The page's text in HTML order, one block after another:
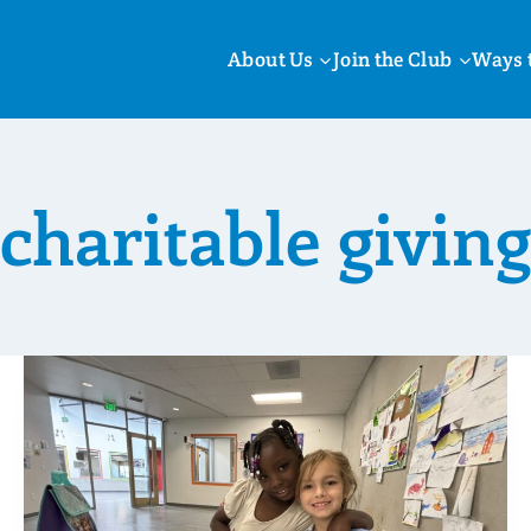
About Us Join the Club Ways
charitable giving